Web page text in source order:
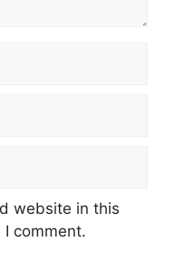
website in this
comment.